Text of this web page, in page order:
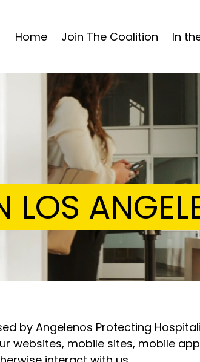
Home Join The Coalition In
LOS
by Angelenos Protecting
websites, mobile sites, mobile